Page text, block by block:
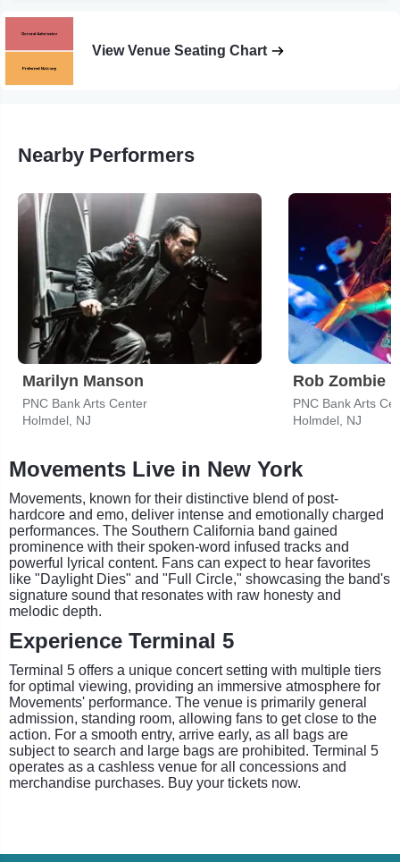
View Venue Seating Chart
Nearby Performers
Marilyn Manson
PNC Bank Arts Center
Holmdel, NJ
Rob Zombie
PNC Bank Arts
Holmdel, NJ
Movements Live in New York
Movements, known for their distinctive blend of post-
hardcore and emo, deliver intense and emotionally charged
performances. The Southern California band gained
prominence with their spoken-word infused tracks and
powerful lyrical content. Fans can expect to hear favorites
like "Daylight Dies" and "Full Circle," showcasing the band's
signature sound that resonates with raw honesty and
melodic depth.
Experience Terminal 5
Terminal 5 offers a unique concert setting with multiple tiers
for optimal viewing, providing an immersive atmosphere for
Movements' performance. The venue is primarily general
admission, standing room, allowing fans to get close to the
action. For a smooth entry, arrive early, as all bags are
subject to search and large bags are prohibited. Terminal 5
operates as a cashless venue for all concessions and
merchandise purchases. Buy your tickets now.